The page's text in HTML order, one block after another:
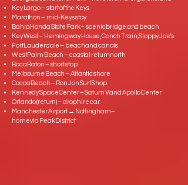
Key Largo – start of the Keys
Marathon – mid‑Keys stay
Bahia Honda State Park – scenic bridge and beach
Key West – Hemingway House, Conch Train, Sloppy Joe’s
Fort Lauderdale – beach and canals
West Palm Beach – coastal return north
Boca Raton – short stop
Melbourne Beach – Atlantic shore
Cocoa Beach – Ron Jon Surf Shop
Kennedy Space Center – Saturn V and Apollo Center
Orlando (return) – drop hire car
Manchester Airport → Nottingham –
home via Peak District